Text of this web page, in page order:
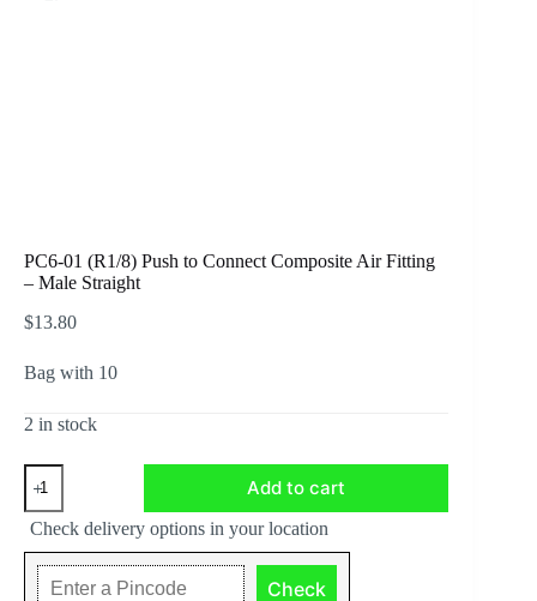
PC6-01 (R1/8) Push to Connect Composite Air Fitting
– Male Straight
$13.80
Bag with 10
2 in stock
PC6-
01
(R1/8)
Push
to
Connect
Composite
Add to cart
Check delivery options in your location
Check